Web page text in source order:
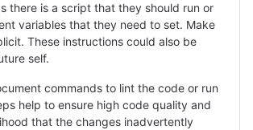
there is a script that they should run or
variables that they need to set. Make
These instructions could also be
self.
commands to lint the code or run
help to ensure high code quality and
that the changes inadvertently